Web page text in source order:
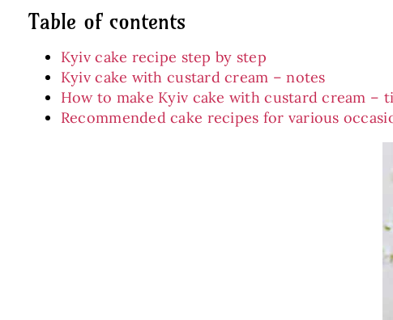
Table of contents
Kyiv cake recipe step by step
Kyiv cake with custard cream – notes
How to make Kyiv cake with custard cream –
Recommended cake recipes for various